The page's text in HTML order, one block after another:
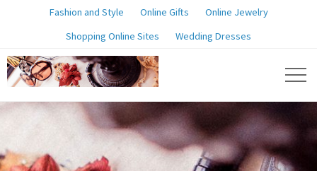
Fashion and Style Online Gifts
Online Jewelry
Shopping Online Sites
Wedding Dresses